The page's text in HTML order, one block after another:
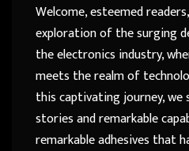
Welcome, esteemed
exploration of the surging
the electronics industry,
meets the realm of
this captivating journey, we
stories and remarkable
remarkable adhesives that